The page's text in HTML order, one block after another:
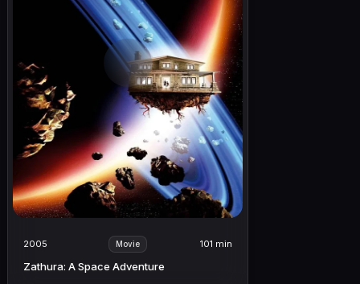
2005 Movie 101 min
Zathura: A Space Adventure